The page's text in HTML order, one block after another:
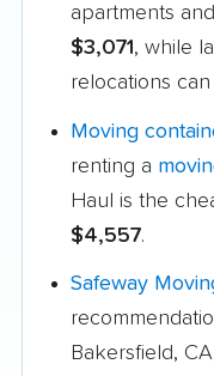
apartments
$3,071, while
relocations
Moving
renting a
Haul is the
$4,557.
Safeway
Bakersfield,